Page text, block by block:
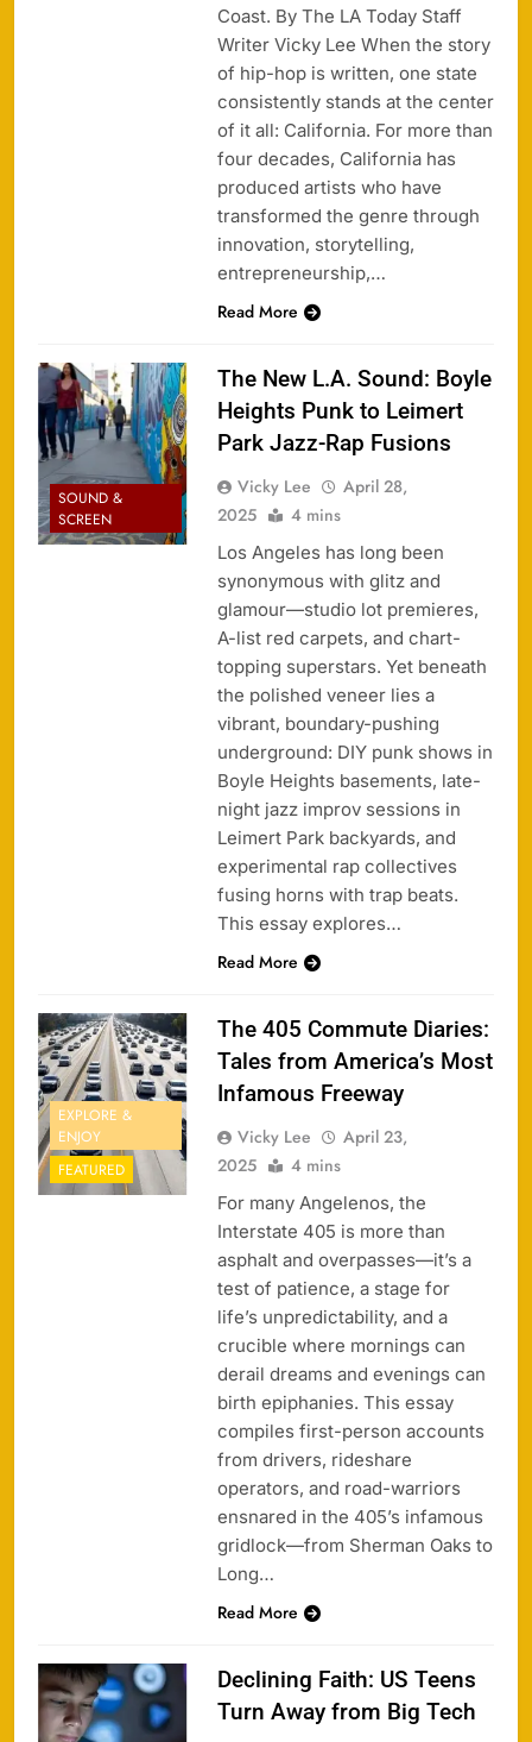
Coast. By The LA Today Staff
Writer Vicky Lee When the story
of hip-hop is written, one state
consistently stands at the center
of it all: California. For more than
four decades, California has
produced artists who have
transformed the genre through
innovation, storytelling,
entrepreneurship,…
Read More
SOUND &
SCREEN
The New L.A. Sound: Boyle
Heights Punk to Leimert
Park Jazz-Rap Fusions
Vicky Lee
April 28,
2025
4 mins
Los Angeles has long been
synonymous with glitz and
glamour—studio lot premieres,
A-list red carpets, and chart-
topping superstars. Yet beneath
the polished veneer lies a
vibrant, boundary-pushing
underground: DIY punk shows in
Boyle Heights basements, late-
night jazz improv sessions in
Leimert Park backyards, and
experimental rap collectives
fusing horns with trap beats.
This essay explores…
Read More
EXPLORE &
ENJOY
FEATURED
The 405 Commute Diaries:
Tales from America’s Most
Infamous Freeway
Vicky Lee
April 23,
2025
4 mins
For many Angelenos, the
Interstate 405 is more than
asphalt and overpasses—it’s a
test of patience, a stage for
life’s unpredictability, and a
crucible where mornings can
derail dreams and evenings can
birth epiphanies. This essay
compiles first-person accounts
from drivers, rideshare
operators, and road-warriors
ensnared in the 405’s infamous
gridlock—from Sherman Oaks to
Long…
Read More
Declining Faith: US Teens
Turn Away from Big Tech